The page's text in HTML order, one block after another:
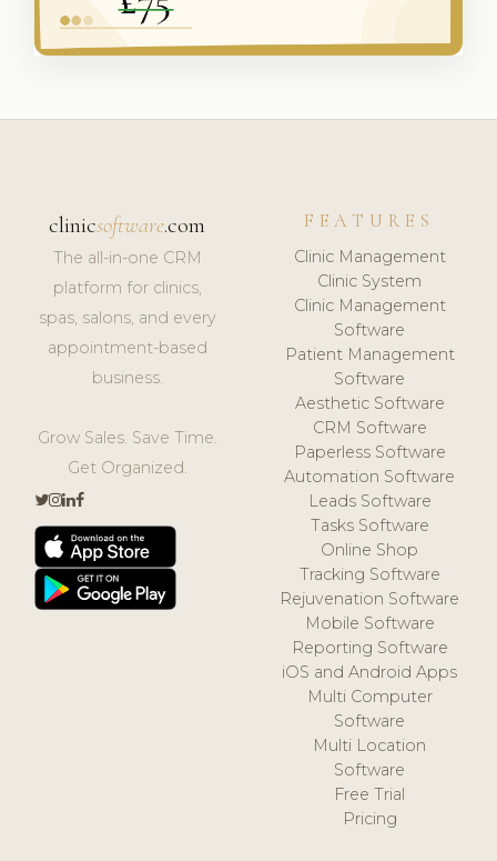
clinicsoftware.com
The all-in-one CRM
platform for clinics,
spas, salons, and every
appointment-based
business.
Grow Sales. Save Time.
Get Organized.
FEATURES
Clinic Management
Clinic System
Clinic Management
Software
Patient Management
Software
Aesthetic Software
CRM Software
Paperless Software
Automation Software
Leads Software
Tasks Software
Online Shop
Tracking Software
Rejuvenation Software
Mobile Software
Reporting Software
iOS and Android Apps
Multi Computer
Software
Multi Location
Software
Free Trial
Pricing